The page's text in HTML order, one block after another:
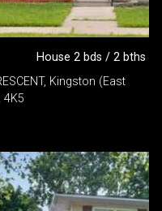
House 2 bds / 2 bths
Kingston (East
4K5